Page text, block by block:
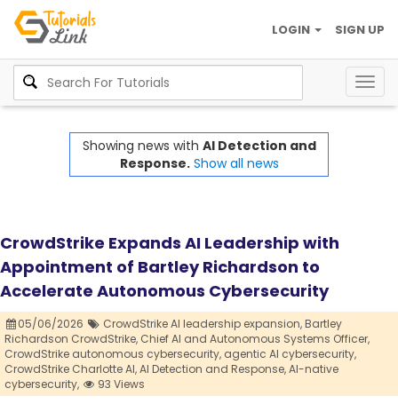
SIGN UP
LOGIN
Showing news with AI Detection and
Response. Show all news
CrowdStrike Expands AI Leadership with
Appointment of Bartley Richardson to
Accelerate Autonomous Cybersecurity
05/06/2026 CrowdStrike AI leadership expansion,Bartley
Richardson CrowdStrike, Chief AI and Autonomous Systems Officer,
CrowdStrike autonomous cybersecurity, agentic AI cybersecurity,
CrowdStrike Charlotte AI,AI Detection and Response,AI-native
cybersecurity,
93 Views